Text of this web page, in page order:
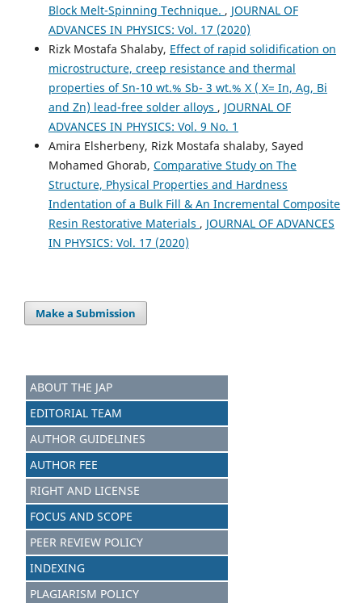
Block Melt-Spinning Technique. , JOURNAL OF
ADVANCES IN PHYSICS: Vol. 17 (2020)
Rizk Mostafa Shalaby, Effect of rapid solidification on
microstructure, creep resistance and thermal
properties of Sn-10 wt.% Sb- 3 wt.% X ( X= In, Ag, Bi
and Zn) lead-free solder alloys , JOURNAL OF
ADVANCES IN PHYSICS: Vol. 9 No. 1
Amira Elsherbeny, Rizk Mostafa shalaby, Sayed
Mohamed Ghorab, Comparative Study on The
Structure, Physical Properties and Hardness
Indentation of a Bulk Fill & An Incremental Composite
Resin Restorative Materials , JOURNAL OF ADVANCES
IN PHYSICS: Vol. 17 (2020)
Make a Submission
ABOUT THE JAP
EDITORIAL TEAM
AUTHOR GUIDELINES
AUTHOR FEE
RIGHT AND LICENSE
FOCUS AND SCOPE
PEER REVIEW POLICY
INDEXING
PLAGIARISM POLICY